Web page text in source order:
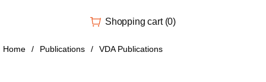
Shopping cart (0)
Home / Publications / VDA Publications